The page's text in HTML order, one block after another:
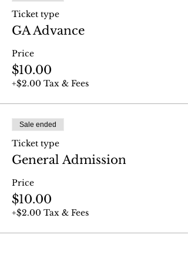
Ticket type
GA Advance
Price
$10.00
+$2.00 Tax & Fees
Sale ended
Ticket type
General Admission
Price
$10.00
+$2.00 Tax & Fees